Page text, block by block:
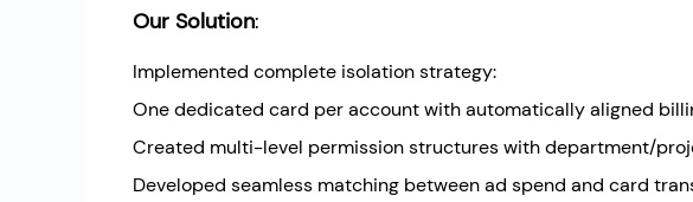
Our Solution:
Implemented complete isolation strategy:
One dedicated card per account with automatically aligned
Created multi-level permission structures with department/
Developed seamless matching between ad spend and card